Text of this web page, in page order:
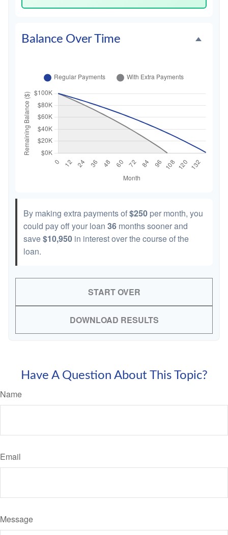
Balance Over Time
By making extra payments of$250 per month, you
could pay off your loan 36 months sooner and
save$10,950 in interest over the course of the
loan.
START OVER
DOWNLOAD RESULTS
Have A Question About This Topic?
Name
Email
Message